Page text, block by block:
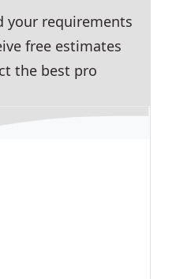
your requirements
free estimates
the best pro